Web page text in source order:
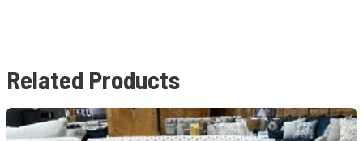
Related Products